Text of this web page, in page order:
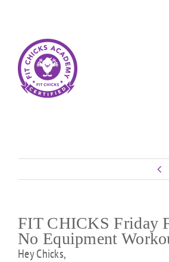
FIT CHICKS Friday
No Equipment
Hey Chicks,